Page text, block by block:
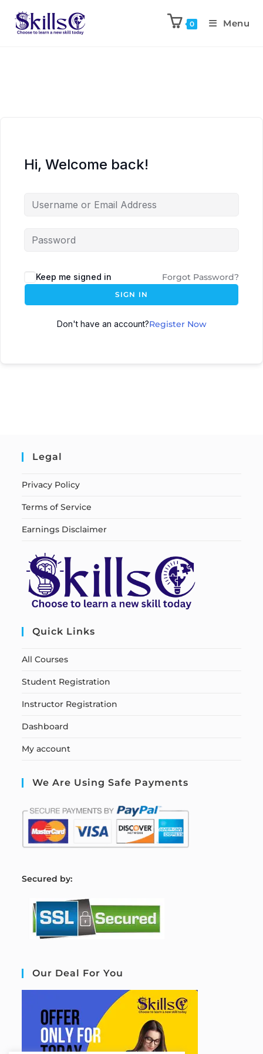
0 Menu
Hi, Welcome back!
Keep me signed in Forgot Password?
SIGN IN
Don't have an account?Register Now
Legal
Privacy Policy
Terms of Service
Earnings Disclaimer
Quick Links
All Courses
Student Registration
Instructor Registration
Dashboard
My account
We Are Using Safe Payments
Secured by:
Our Deal For You